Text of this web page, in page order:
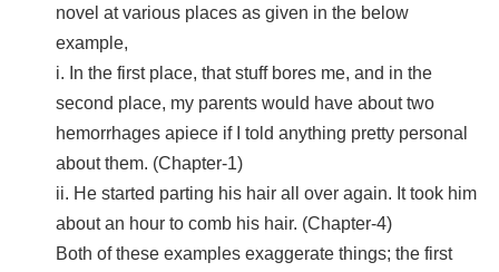
novel at various places as given in the below
example,
i. In the first place, that stuff bores me, and in the
second place, my parents would have about two
hemorrhages apiece if I told anything pretty personal
about them. (Chapter-1)
ii. He started parting his hair all over again. It took him
about an hour to comb his hair. (Chapter-4)
Both of these examples exaggerate things; the first